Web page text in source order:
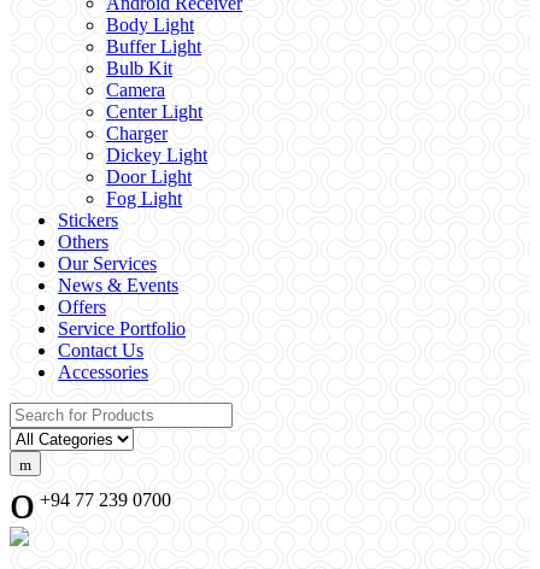
Body Light
Buffer Light
Bulb Kit
Camera
Center Light
Charger
Dickey Light
Door Light
Fog Light
Stickers
Others
Our Services
News & Events
Offers
Service Portfolio
Contact Us
Accessories
Search for:
+94 77 239 0700